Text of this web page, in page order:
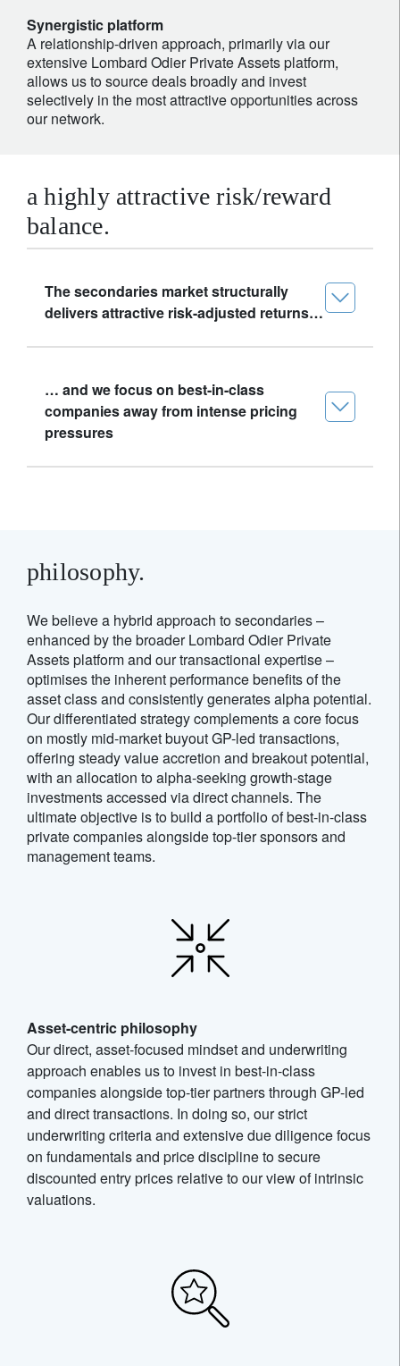
Synergistic platform
A relationship-driven approach, primarily via our
extensive Lombard Odier Private Assets platform,
allows us to source deals broadly and invest
selectively in the most attractive opportunities across
our network.
a highly attractive risk/reward
balance.
The secondaries market structurally
delivers attractive risk-adjusted returns…
… and we focus on best-in-class
companies away from intense pricing
pressures
philosophy.
We believe a hybrid approach to secondaries –
enhanced by the broader Lombard Odier Private
Assets platform and our transactional expertise –
optimises the inherent performance benefits of the
asset class and consistently generates alpha potential.
Our differentiated strategy complements a core focus
on mostly mid-market buyout GP-led transactions,
offering steady value accretion and breakout potential,
with an allocation to alpha-seeking growth-stage
investments accessed via direct channels. The
ultimate objective is to build a portfolio of best-in-class
private companies alongside top-tier sponsors and
management teams.
Asset-centric philosophy
Our direct, asset-focused mindset and underwriting
approach enables us to invest in best-in-class
companies alongside top-tier partners through GP-led
and direct transactions. In doing so, our strict
underwriting criteria and extensive due diligence focus
on fundamentals and price discipline to secure
discounted entry prices relative to our view of intrinsic
valuations.